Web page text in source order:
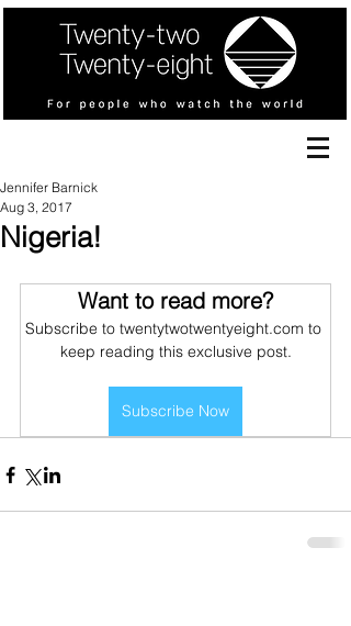
Nigeria!
Jennifer Barnick
Aug 3, 2017
Want to read more?
Subscribe to twentytwotwentyeight.com to
keep reading this exclusive post.
Subscribe Now